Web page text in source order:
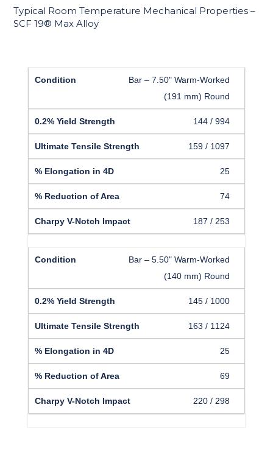
Typical Room Temperature Mechanical Properties –
SCF 19® Max Alloy
Bar – 7.50" Warm-Worked
(191 mm) Round
144 / 994
159 / 1097
25
74
187 / 253
Bar – 5.50" Warm-Worked
(140 mm) Round
145 / 1000
163 / 1124
25
69
220 / 298